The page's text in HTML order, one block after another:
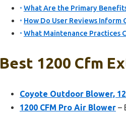
What Are the Primary
How Do User Reviews Inform
What Maintenance Practices
Best 1200 Cfm
Coyote Outdoor Blower,
1200 CFM Pro Air Blower –